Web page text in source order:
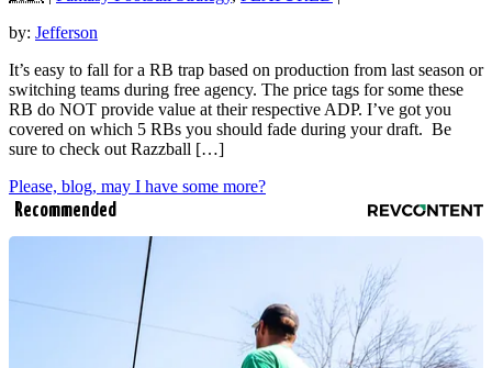
by: Jefferson
It’s easy to fall for a RB trap based on production from last season or
switching teams during free agency. The price tags for some these
RB do NOT provide value at their respective ADP. I’ve got you
covered on which 5 RBs you should fade during your draft. Be
sure to check out Razzball […]
Please, blog, may I have some more?
Recommended